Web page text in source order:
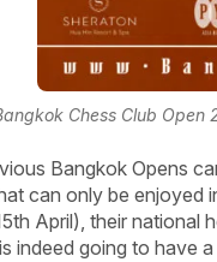
Chess Club
Bangkok Opens
can only be enjoyed
April), their national
indeed going to have